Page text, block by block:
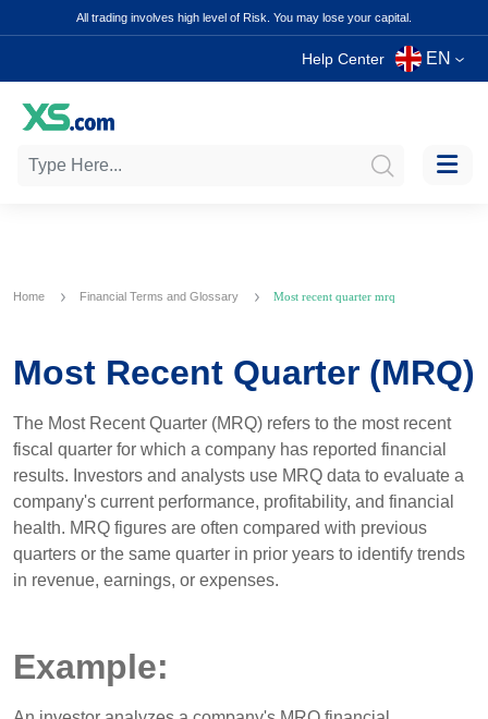
All trading involves high level of Risk. You may lose your capital.
Help Center EN
Home Financial Terms and Glossary Most recent quarter mrq
Most Recent Quarter (MRQ)
The Most Recent Quarter (MRQ) refers to the most recent
fiscal quarter for which a company has reported financial
results. Investors and analysts use MRQ data to evaluate a
company's current performance, profitability, and financial
health. MRQ figures are often compared with previous
quarters or the same quarter in prior years to identify trends
in revenue, earnings, or expenses.
Example: